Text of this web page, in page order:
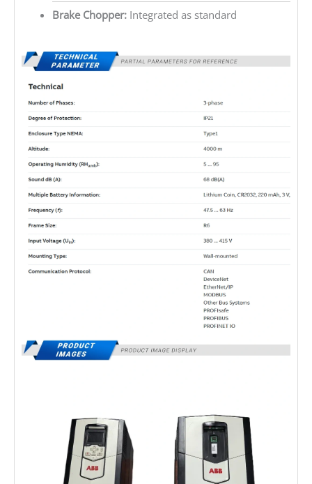
Brake Chopper:Integrated as standard